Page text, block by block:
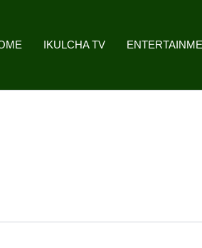
IKULCHA TV